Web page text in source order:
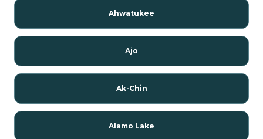
Ahwatukee
Ajo
Ak-Chin
Alamo Lake